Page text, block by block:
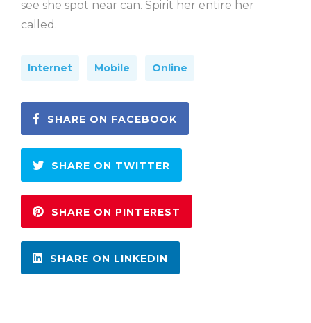
see she spot near can. Spirit her entire her
called.
Internet Mobile Online
SHARE ON FACEBOOK
SHARE ON TWITTER
SHARE ON PINTEREST
SHARE ON LINKEDIN